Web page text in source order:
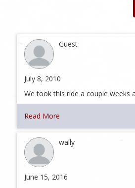
Guest
July 8, 2010
We took this ride a couple weeks
Read More
wally
June 15, 2016